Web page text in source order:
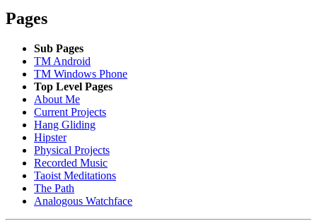
Pages
Sub Pages
TM Android
TM Windows Phone
Top Level Pages
About Me
Current Projects
Hang Gliding
Hipster
Physical Projects
Recorded Music
Taoist Meditations
The Path
Analogous Watchface